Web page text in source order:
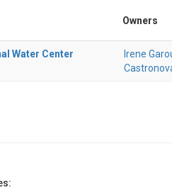
Owners
Water Center
Irene